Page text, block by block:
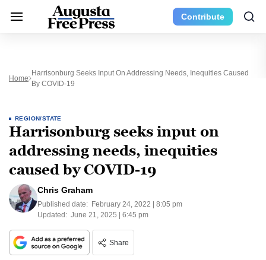
Contribute
Home
Harrisonburg Seeks Input On Addressing Needs, Inequities Caused
By COVID-19
REGION/STATE
Harrisonburg seeks input on
addressing needs, inequities
caused by COVID-19
Chris Graham
Published date: February 24, 2022 | 8:05 pm
Updated: June 21, 2025 | 6:45 pm
Share